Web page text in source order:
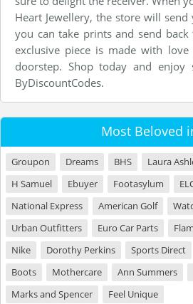
Heart Jewellery, the store will
you can take prints and send
exclusive piece is made with
doorstep. Shop today and enjoy
ByDiscountCodes.
Most Beloved
Groupon Dreams BHS Laura
H Samuel
Ebuyer Footasylum
National Express
American Golf
Urban Outfitters
Euro Car Parts
Nike
Dorothy Perkins Sports Direct
Boots
Mothercare Ann Summers
Marks and Spencer
Feel Unique